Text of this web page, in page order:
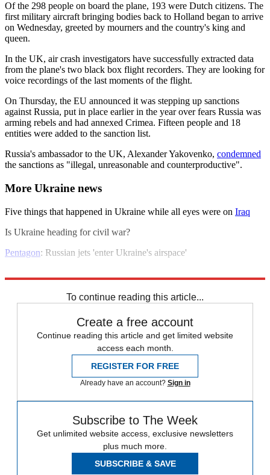
Of the 298 people on board the plane, 193 were Dutch citizens. The
first military aircraft bringing bodies back to Holland began to arrive
on Wednesday, greeted by mourners and the country's king and
queen.
In the UK, air crash investigators have successfully extracted data
from the plane's two black box flight recorders. They are looking for
voice recordings of the last moments of the flight.
On Thursday, the EU announced it was stepping up sanctions
against Russia, put in place earlier in the year over fears Russia was
arming rebels and had annexed Crimea. Fifteen people and 18
entities were added to the sanction list.
Russia's ambassador to the UK, Alexander Yakovenko, condemned
the sanctions as "illegal, unreasonable and counterproductive".
More Ukraine news
Five things that happened in Ukraine while all eyes were on Iraq
Is Ukraine heading for civil war?
Pentagon: Russian jets 'enter Ukraine's airspace'
To continue reading this article...
Create a free account
Continue reading this article and get limited website
access each month.
REGISTER FOR FREE
Already have an account? Sign in
Subscribe to The Week
Get unlimited website access, exclusive newsletters
plus much more.
SUBSCRIBE & SAVE